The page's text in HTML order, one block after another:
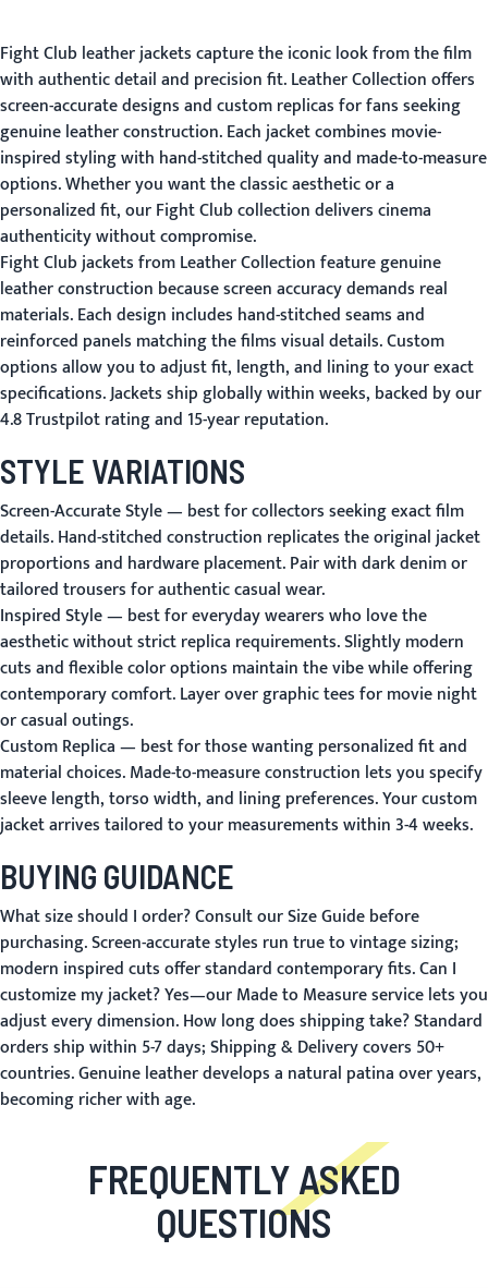
Fight Club leather jackets capture the iconic look from the film
with authentic detail and precision fit. Leather Collection offers
screen-accurate designs and custom replicas for fans seeking
genuine leather construction. Each jacket combines movie-
inspired styling with hand-stitched quality and made-to-measure
options. Whether you want the classic aesthetic or a
personalized fit, our Fight Club collection delivers cinema
authenticity without compromise.
Fight Club jackets from Leather Collection feature genuine
leather construction because screen accuracy demands real
materials. Each design includes hand-stitched seams and
reinforced panels matching the films visual details. Custom
options allow you to adjust fit, length, and lining to your exact
specifications. Jackets ship globally within weeks, backed by our
4.8 Trustpilot rating and 15-year reputation.
STYLE VARIATIONS
Screen-Accurate Style— best for collectors seeking exact film
details. Hand-stitched construction replicates the original jacket
proportions and hardware placement. Pair with dark denim or
tailored trousers for authentic casual wear.
Inspired Style— best for everyday wearers who love the
aesthetic without strict replica requirements. Slightly modern
cuts and flexible color options maintain the vibe while offering
contemporary comfort. Layer over graphic tees for movie night
or casual outings.
Custom Replica— best for those wanting personalized fit and
material choices. Made-to-measure construction lets you specify
sleeve length, torso width, and lining preferences. Your custom
jacket arrives tailored to your measurements within 3-4 weeks.
BUYING GUIDANCE
What size should I order?Consult ourSize Guidebefore
purchasing. Screen-accurate styles run true to vintage sizing;
modern inspired cuts offer standard contemporary fits.Can I
customize my jacket?Yes—ourMade to Measureservice lets you
adjust every dimension.How long does shipping take?Standard
orders ship within 5-7 days;Shipping & Deliverycovers 50+
countries. Genuine leather develops a natural patina over years,
becoming richer with age.
FREQUENTLY ASKED
QUESTIONS